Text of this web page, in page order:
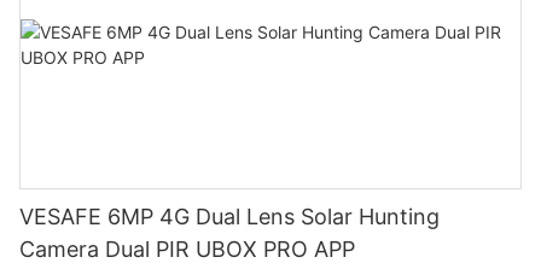
VESAFE 6MP 4G Dual Lens Solar Hunting
Camera Dual PIR UBOX PRO APP